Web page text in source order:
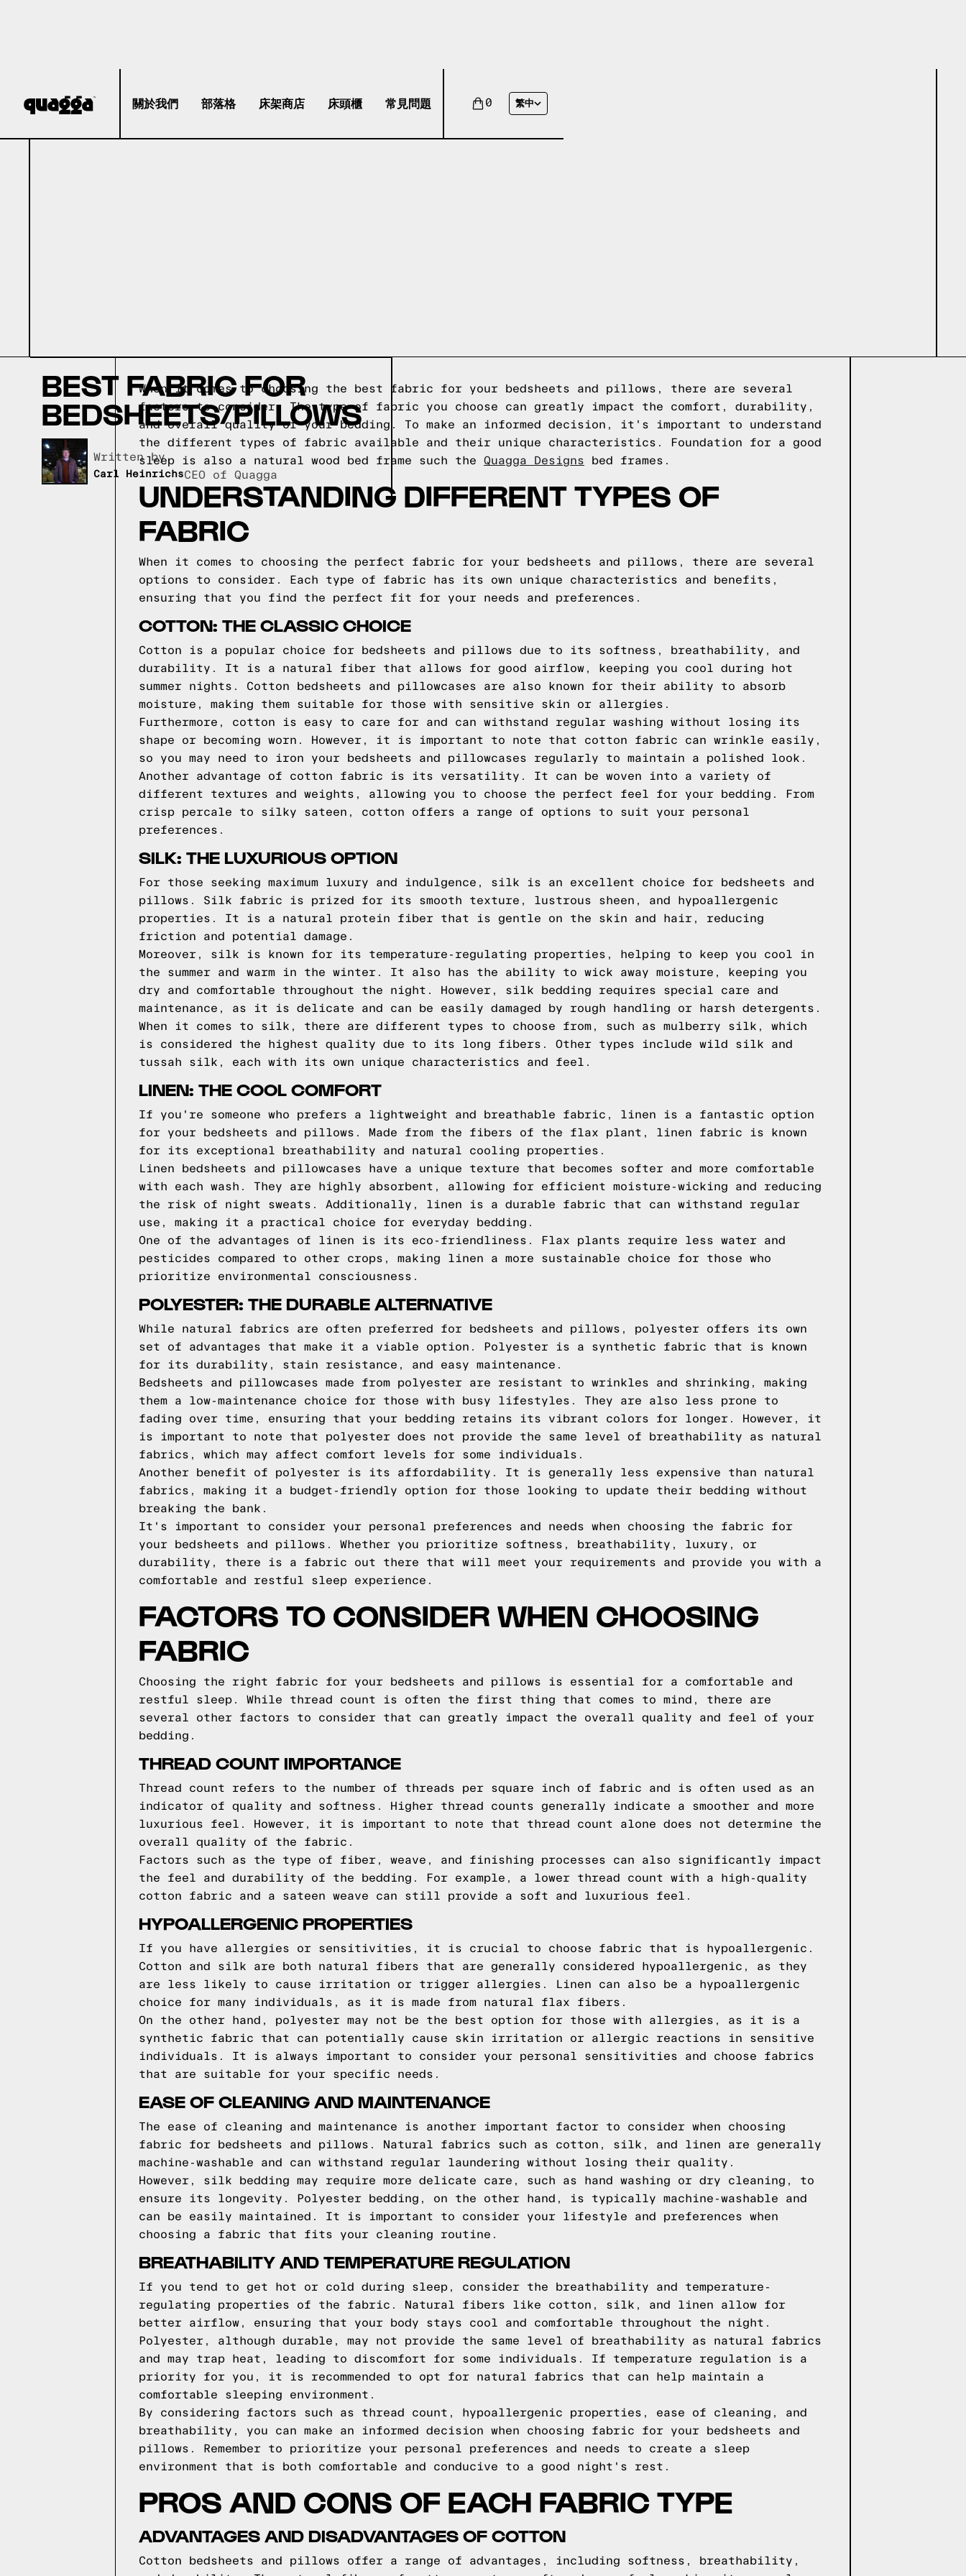
關於我們 部落格 床架商店 床頭櫃 常見問題 0 繁中
BEST FABRIC FOR
BEDSHEETS/PILLOWS
Written by,
Carl HeinrichsCEO of Quagga
When it comes to choosing the best fabric for your bedsheets and pillows, there are several
factors to consider. The type of fabric you choose can greatly impact the comfort, durability,
and overall quality of your bedding. To make an informed decision, it's important to understand
the different types of fabric available and their unique characteristics.
Foundation for a good
sleep is also a natural wood bed frame such the Quagga Designs bed frames.
UNDERSTANDING DIFFERENT TYPES OF
FABRIC
When it comes to choosing the perfect fabric for your bedsheets and pillows, there are several
options to consider. Each type of fabric has its own unique characteristics and benefits,
ensuring that you find the perfect fit for your needs and preferences.
COTTON: THE CLASSIC CHOICE
Cotton is a popular choice for bedsheets and pillows due to its softness, breathability, and
durability. It is a natural fiber that allows for good airflow, keeping you cool during hot
summer nights. Cotton bedsheets and pillowcases are also known for their ability to absorb
moisture, making them suitable for those with sensitive skin or allergies.
Furthermore, cotton is easy to care for and can withstand regular washing without losing its
shape or becoming worn. However, it is important to note that cotton fabric can wrinkle easily,
so you may need to iron your bedsheets and pillowcases regularly to maintain a polished look.
Another advantage of cotton fabric is its versatility. It can be woven into a variety of
different textures and weights, allowing you to choose the perfect feel for your bedding. From
crisp percale to silky sateen, cotton offers a range of options to suit your personal
preferences.
SILK: THE LUXURIOUS OPTION
For those seeking maximum luxury and indulgence, silk is an excellent choice for bedsheets and
pillows. Silk fabric is prized for its smooth texture, lustrous sheen, and hypoallergenic
properties. It is a natural protein fiber that is gentle on the skin and hair, reducing
friction and potential damage.
Moreover, silk is known for its temperature-regulating properties, helping to keep you cool in
the summer and warm in the winter. It also has the ability to wick away moisture, keeping you
dry and comfortable throughout the night. However, silk bedding requires special care and
maintenance, as it is delicate and can be easily damaged by rough handling or harsh detergents.
When it comes to silk, there are different types to choose from, such as mulberry silk, which
is considered the highest quality due to its long fibers. Other types include wild silk and
tussah silk, each with its own unique characteristics and feel.
LINEN: THE COOL COMFORT
If you're someone who prefers a lightweight and breathable fabric, linen is a fantastic option
for your bedsheets and pillows. Made from the fibers of the flax plant, linen fabric is known
for its exceptional breathability and natural cooling properties.
Linen bedsheets and pillowcases have a unique texture that becomes softer and more comfortable
with each wash. They are highly absorbent, allowing for efficient moisture-wicking and reducing
the risk of night sweats. Additionally, linen is a durable fabric that can withstand regular
use, making it a practical choice for everyday bedding.
One of the advantages of linen is its eco-friendliness. Flax plants require less water and
pesticides compared to other crops, making linen a more sustainable choice for those who
prioritize environmental consciousness.
POLYESTER: THE DURABLE ALTERNATIVE
While natural fabrics are often preferred for bedsheets and pillows, polyester offers its own
set of advantages that make it a viable option. Polyester is a synthetic fabric that is known
for its durability, stain resistance, and easy maintenance.
Bedsheets and pillowcases made from polyester are resistant to wrinkles and shrinking, making
them a low-maintenance choice for those with busy lifestyles. They are also less prone to
fading over time, ensuring that your bedding retains its vibrant colors for longer. However, it
is important to note that polyester does not provide the same level of breathability as natural
fabrics, which may affect comfort levels for some individuals.
Another benefit of polyester is its affordability. It is generally less expensive than natural
fabrics, making it a budget-friendly option for those looking to update their bedding without
breaking the bank.
It's important to consider your personal preferences and needs when choosing the fabric for
your bedsheets and pillows. Whether you prioritize softness, breathability, luxury, or
durability, there is a fabric out there that will meet your requirements and provide you with a
comfortable and restful sleep experience.
FACTORS TO CONSIDER WHEN CHOOSING
FABRIC
Choosing the right fabric for your bedsheets and pillows is essential for a comfortable and
restful sleep. While thread count is often the first thing that comes to mind, there are
several other factors to consider that can greatly impact the overall quality and feel of your
bedding.
THREAD COUNT IMPORTANCE
Thread count refers to the number of threads per square inch of fabric and is often used as an
indicator of quality and softness. Higher thread counts generally indicate a smoother and more
luxurious feel. However, it is important to note that thread count alone does not determine the
overall quality of the fabric.
Factors such as the type of fiber, weave, and finishing processes can also significantly impact
the feel and durability of the bedding. For example, a lower thread count with a high-quality
cotton fabric and a sateen weave can still provide a soft and luxurious feel.
HYPOALLERGENIC PROPERTIES
If you have allergies or sensitivities, it is crucial to choose fabric that is hypoallergenic.
Cotton and silk are both natural fibers that are generally considered hypoallergenic, as they
are less likely to cause irritation or trigger allergies. Linen can also be a hypoallergenic
choice for many individuals, as it is made from natural flax fibers.
On the other hand, polyester may not be the best option for those with allergies, as it is a
synthetic fabric that can potentially cause skin irritation or allergic reactions in sensitive
individuals. It is always important to consider your personal sensitivities and choose fabrics
that are suitable for your specific needs.
EASE OF CLEANING AND MAINTENANCE
The ease of cleaning and maintenance is another important factor to consider when choosing
fabric for bedsheets and pillows. Natural fabrics such as cotton, silk, and linen are generally
machine-washable and can withstand regular laundering without losing their quality.
However, silk bedding may require more delicate care, such as hand washing or dry cleaning, to
ensure its longevity. Polyester bedding, on the other hand, is typically machine-washable and
can be easily maintained. It is important to consider your lifestyle and preferences when
choosing a fabric that fits your cleaning routine.
BREATHABILITY AND TEMPERATURE REGULATION
If you tend to get hot or cold during sleep, consider the breathability and temperature-
regulating properties of the fabric. Natural fibers like cotton, silk, and linen allow for
better airflow, ensuring that your body stays cool and comfortable throughout the night.
Polyester, although durable, may not provide the same level of breathability as natural fabrics
and may trap heat, leading to discomfort for some individuals. If temperature regulation is a
priority for you, it is recommended to opt for natural fabrics that can help maintain a
comfortable sleeping environment.
By considering factors such as thread count, hypoallergenic properties, ease of cleaning, and
breathability, you can make an informed decision when choosing fabric for your bedsheets and
pillows. Remember to prioritize your personal preferences and needs to create a sleep
environment that is both comfortable and conducive to a good night's rest.
PROS AND CONS OF EACH FABRIC TYPE
ADVANTAGES AND DISADVANTAGES OF COTTON
Cotton bedsheets and pillows offer a range of advantages, including softness, breathability,